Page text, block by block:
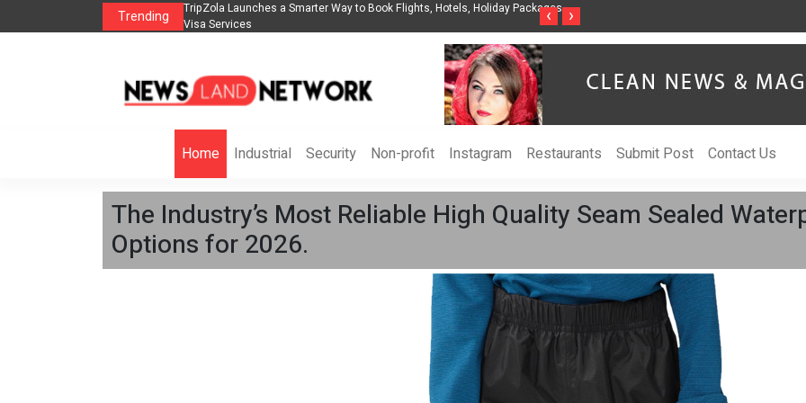
Trending
Hotels, Holiday Packages -
Steven Jones Releases The Intelligent Organization to Help Businesses Align
AI Strategy, Security, Ethics, and ROI
Singer-Songwriter Sharmila Raises
‹ ›
Home Industrial Security Non-profit Instagram Restaurants Submit Post Contact Us
The Industry’s Most Reliable High Quality Seam Sealed
Options for 2026.